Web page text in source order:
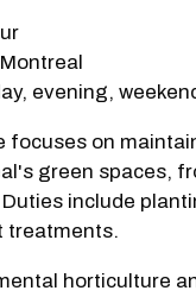
evening,
focuses on
green spaces,
include
treatments.
horticulture